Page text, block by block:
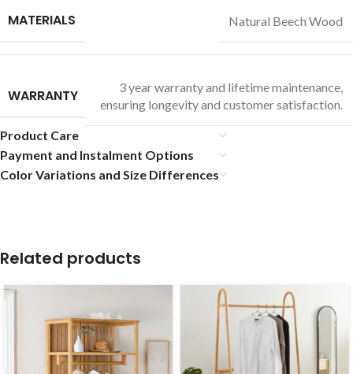
MATERIALS Natural Beech Wood
WARRANTY
3 year warranty and lifetime maintenance,
ensuring longevity and customer satisfaction.
Product Care
Payment and Instalment Options
Color Variations and Size Differences
Related products